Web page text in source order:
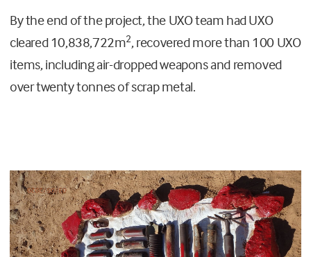
By the end of the project, the UXO team had UXO
cleared10,838,722m2, recovered more than 100 UXO
items, including air-dropped weapons and removed
over twenty tonnes of scrap metal.